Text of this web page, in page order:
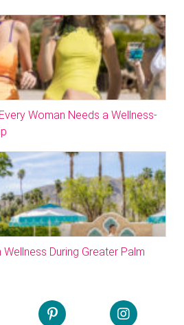
Woman Needs a Wellness-
During Greater Palm